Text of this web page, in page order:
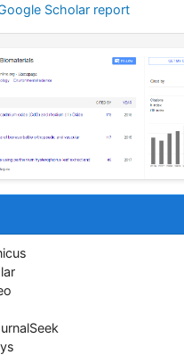
Scholar report